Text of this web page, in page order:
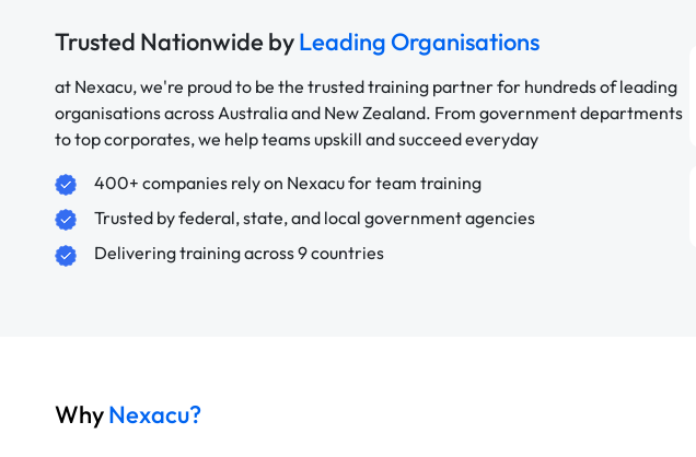
Trusted Nationwide byLeading Organisations
at Nexacu, we're proud to be the trusted training partner for hundreds of leading
organisations across Australia and New Zealand. From government departments
to top corporates, we help teams upskill and succeed everyday
400+ companies rely on Nexacu for team training
Trusted by federal, state, and local government agencies
Delivering training across 9 countries
WhyNexacu?